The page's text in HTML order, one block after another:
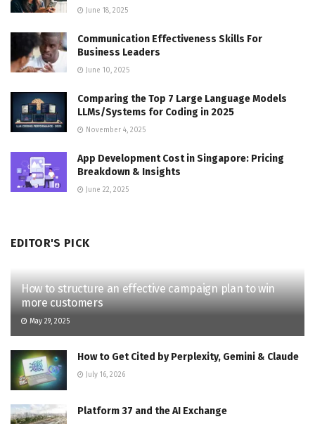
June 18, 2025
Communication Effectiveness Skills For
Business Leaders
June 10, 2025
Comparing the Top 7 Large Language Models
LLMs/Systems for Coding in 2025
November 4, 2025
App Development Cost in Singapore: Pricing
Breakdown & Insights
June 22, 2025
EDITOR'S PICK
How to structure an effective campaign plan to win
more customers
May 29, 2025
How to Get Cited by Perplexity, Gemini & Claude
July 16, 2026
Platform 37 and the AI Exchange